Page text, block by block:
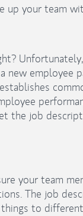
up your team
new employee
the job
your team
The job
to